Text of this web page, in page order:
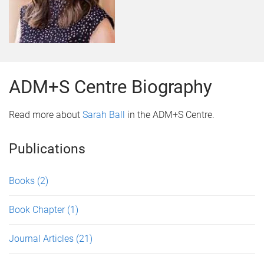
ADM+S Centre Biography
Read more about Sarah Ball in the ADM+S Centre.
Publications
Books (2)
Book Chapter (1)
Journal Articles (21)